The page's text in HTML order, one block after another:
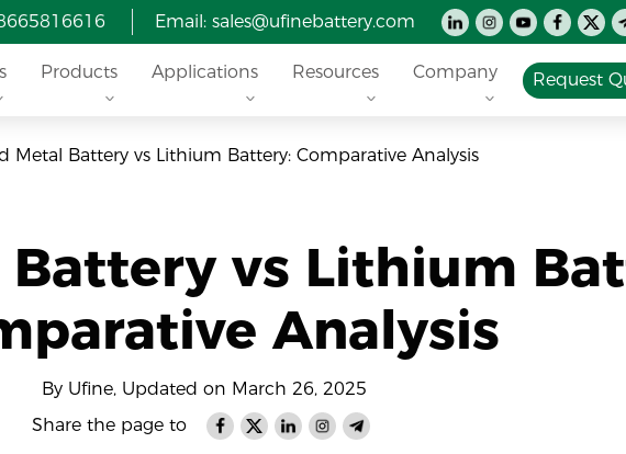
Email: sales@ufinebattery.com
Products Applications Resources Company Request
Metal Battery vs Lithium Battery: Comparative Analysis
vs Lithium
Analysis
By Ufine, Updated on March 26, 2025
Share the page to